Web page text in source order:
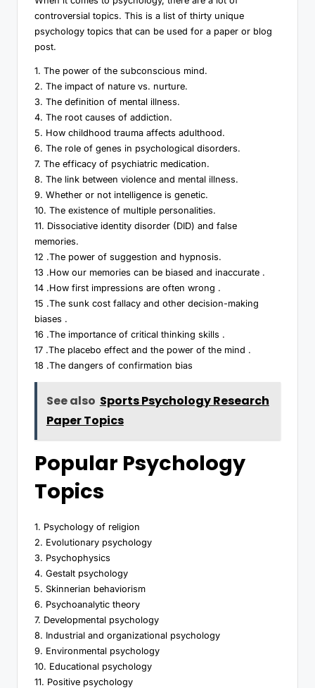
controversial topics. This is a list of thirty unique
psychology topics that can be used for a paper or blog
post.
1. The power of the subconscious mind.
2. The impact of nature vs. nurture.
3. The definition of mental illness.
4. The root causes of addiction.
5. How childhood trauma affects adulthood.
6. The role of genes in psychological disorders.
7. The efficacy of psychiatric medication.
8. The link between violence and mental illness.
9. Whether or not intelligence is genetic.
10. The existence of multiple personalities.
11. Dissociative identity disorder (DID) and false
memories.
12 .The power of suggestion and hypnosis.
13 .How our memories can be biased and inaccurate .
14 .How first impressions are often wrong .
15 .The sunk cost fallacy and other decision-making
biases .
16 .The importance of critical thinking skills .
17 .The placebo effect and the power of the mind .
18 .The dangers of confirmation bias
See also Sports Psychology Research
Paper Topics
Popular Psychology
Topics
1. Psychology of religion
2. Evolutionary psychology
3. Psychophysics
4. Gestalt psychology
5. Skinnerian behaviorism
6. Psychoanalytic theory
7. Developmental psychology
8. Industrial and organizational psychology
9. Environmental psychology
10. Educational psychology
11. Positive psychology